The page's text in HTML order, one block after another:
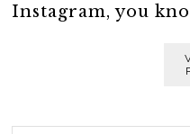
Instagram, you